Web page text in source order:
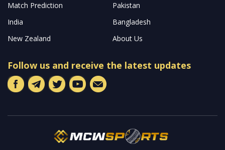
Welcome to MCW Sports, your premier online destination for
prestigious cricket leagues across the globe. Our platform is
dedicated to keeping you well-informed with both pre and post-
avid cricket fantasy sports enthusiasts.
Read more…
Home
Latest News
Cricket World Cup